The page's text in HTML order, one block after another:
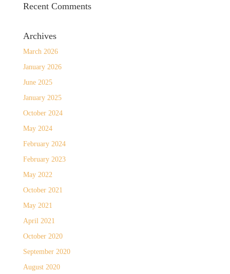
Recent Comments
Archives
March 2026
January 2026
June 2025
January 2025
October 2024
May 2024
February 2024
February 2023
May 2022
October 2021
May 2021
April 2021
October 2020
September 2020
August 2020